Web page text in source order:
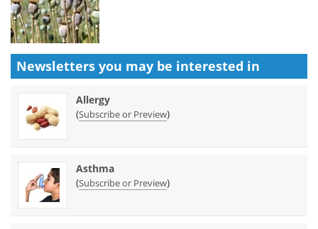
Newsletters you may be interested in
Allergy
(Subscribe or Preview)
Asthma
(Subscribe or Preview)